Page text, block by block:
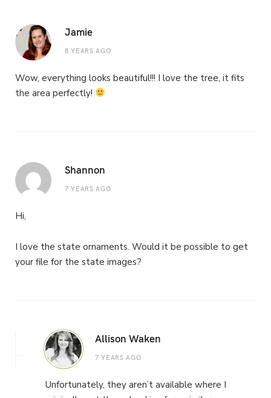
Jamie
8 YEARS AGO
Wow, everything looks beautiful!!! I love the tree, it fits
the area perfectly!
Shannon
7 YEARS AGO
Hi,
I love the state ornaments. Would it be possible to get
your file for the state images?
Allison Waken
7 YEARS AGO
Unfortunately, they aren’t available where I